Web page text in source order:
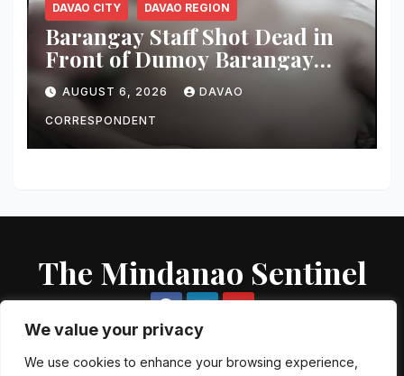
We value your privacy
We use cookies to enhance your browsing experience,
DAVAO CITY DAVAO REGION
Barangay Staff Shot Dead in
Front of Dumoy Barangay
Hall; Police Launch Manhunt
for Riding-in-Tandem
Gunmen
AUGUST 6, 2026 DAVAO
CORRESPONDENT
The Mindanao Sentinel